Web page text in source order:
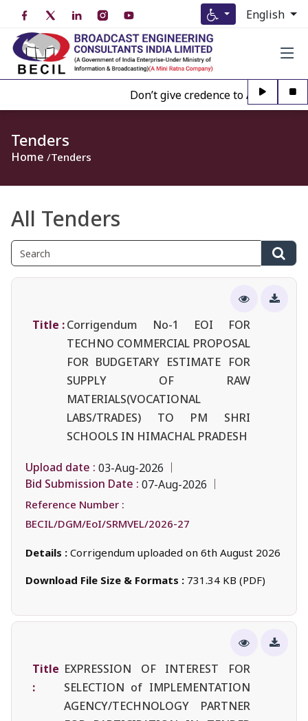
English
Don’t give credence to Any
Tenders
Home Tenders
All Tenders
Title :Corrigendum No-1 EOI FOR
TECHNO COMMERCIAL PROPOSAL
FOR BUDGETARY ESTIMATE FOR
SUPPLY OF RAW
MATERIALS(VOCATIONAL
LABS/TRADES) TO PM SHRI
SCHOOLS IN HIMACHAL PRADESH
Upload date : 03-Aug-2026
Bid Submission Date : 07-Aug-2026
Reference Number :
BECIL/DGM/EoI/SRMVEL/2026-27
Details : Corrigendum uploaded on 6th August 2026
Download File Size & Formats : 731.34 KB (PDF)
Title
:
EXPRESSION OF INTEREST FOR
SELECTION of IMPLEMENTATION
AGENCY/TECHNOLOGY PARTNER